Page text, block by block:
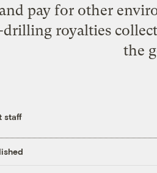
pay for other
royalties
the
staff